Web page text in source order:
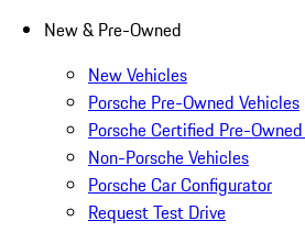
New & Pre-Owned
New Vehicles
Porsche Pre-Owned Vehicles
Porsche Certified Pre-
Non-Porsche Vehicles
Porsche Car Configurator
Request Test Drive